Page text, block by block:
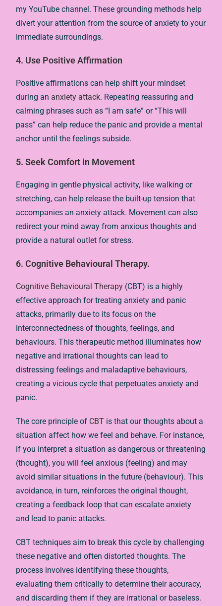
my YouTube channel. These grounding methods help
divert your attention from the source of anxiety to your
immediate surroundings.
4. Use Positive Affirmation
Positive affirmations can help shift your mindset
during an anxiety attack. Repeating reassuring and
calming phrases such as “I am safe” or “This will
pass” can help reduce the panic and provide a mental
anchor until the feelings subside.
5. Seek Comfort in Movement
Engaging in gentle physical activity, like walking or
stretching, can help release the built-up tension that
accompanies an anxiety attack. Movement can also
redirect your mind away from anxious thoughts and
provide a natural outlet for stress.
6. Cognitive Behavioural Therapy.
Cognitive Behavioural Therapy (CBT) is a highly
effective approach for treating anxiety and panic
attacks, primarily due to its focus on the
interconnectedness of thoughts, feelings, and
behaviours. This therapeutic method illuminates how
negative and irrational thoughts can lead to
distressing feelings and maladaptive behaviours,
creating a vicious cycle that perpetuates anxiety and
panic.
The core principle of CBT is that our thoughts about a
situation affect how we feel and behave. For instance,
if you interpret a situation as dangerous or threatening
(thought), you will feel anxious (feeling) and may
avoid similar situations in the future (behaviour). This
avoidance, in turn, reinforces the original thought,
creating a feedback loop that can escalate anxiety
and lead to panic attacks.
CBT techniques aim to break this cycle by challenging
these negative and often distorted thoughts. The
process involves identifying these thoughts,
evaluating them critically to determine their accuracy,
and discarding them if they are irrational or baseless.